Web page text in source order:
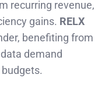
recurring revenue,
gains. RELX
benefiting from
demand